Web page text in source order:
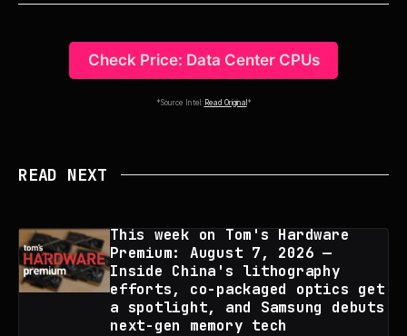
Check Price: Data Center CPUs
*Source Intel: Read Original *
READ NEXT
This week on Tom's Hardware
Premium: August 7, 2026 —
Inside China's lithography
efforts, co-packaged optics get
a spotlight, and Samsung debuts
next-gen memory tech